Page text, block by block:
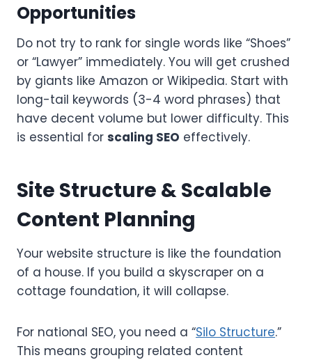
Opportunities
Do not try to rank for single words like “Shoes”
or “Lawyer” immediately. You will get crushed
by giants like Amazon or Wikipedia. Start with
long-tail keywords (3-4 word phrases) that
have decent volume but lower difficulty. This
is essential for scaling SEO effectively.
Site Structure & Scalable
Content Planning
Your website structure is like the foundation
of a house. If you build a skyscraper on a
cottage foundation, it will collapse.
For national SEO, you need a “Silo Structure.”
This means grouping related content